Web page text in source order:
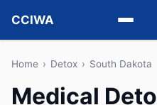
CCIWA
Methadone
Suboxone
Home › Detox › South Dakota
Medical